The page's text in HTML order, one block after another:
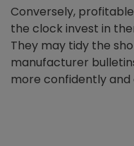
Conversely,
the clock invest in
They may tidy the
manufacturer
more confidently and